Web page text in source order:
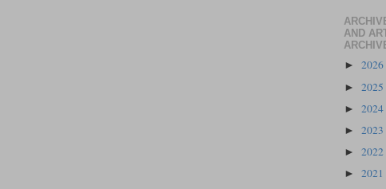
AND
► 2026
► 2025
► 2024
► 2023
► 2022
► 2021